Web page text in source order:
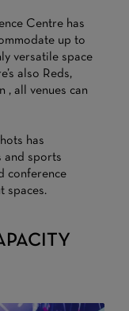
Centre has
up to
versatile space
also Reds,
, all venues can
has
and sports
conference
spaces.